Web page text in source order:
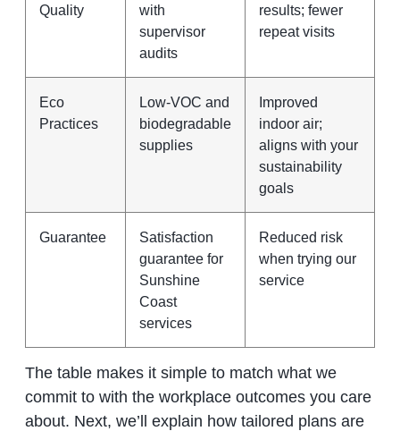
Quality
with
supervisor
audits
results; fewer
repeat visits
Eco
Practices
Low‑VOC and
biodegradable
supplies
Improved
indoor air;
aligns with your
sustainability
goals
Guarantee
Satisfaction
guarantee for
Sunshine
Coast
services
Reduced risk
when trying our
service
The table makes it simple to match what we
commit to with the workplace outcomes you care
about. Next, we’ll explain how tailored plans are